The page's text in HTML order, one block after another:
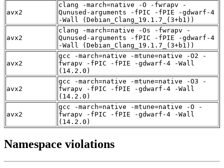
avx2
clang -march=native -O -fwrapv -
Qunused-arguments -fPIC -fPIE -gdwarf-4
-Wall (Debian_Clang_19.1.7_(3+b1))
avx2
clang -march=native -Os -fwrapv -
Qunused-arguments -fPIC -fPIE -gdwarf-4
-Wall (Debian_Clang_19.1.7_(3+b1))
avx2
gcc -march=native -mtune=native -O2 -
fwrapv -fPIC -fPIE -gdwarf-4 -Wall
(14.2.0)
avx2
gcc -march=native -mtune=native -O3 -
fwrapv -fPIC -fPIE -gdwarf-4 -Wall
(14.2.0)
avx2
gcc -march=native -mtune=native -O -
fwrapv -fPIC -fPIE -gdwarf-4 -Wall
(14.2.0)
Namespace violations